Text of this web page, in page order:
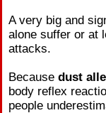
A very big and
alone suffer or at
attacks.
Because dust
body reflex
people